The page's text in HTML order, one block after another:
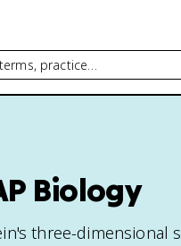
practice…
Biology
three-dimensional